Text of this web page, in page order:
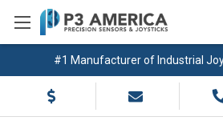
#1 Manufacturer of Industrial